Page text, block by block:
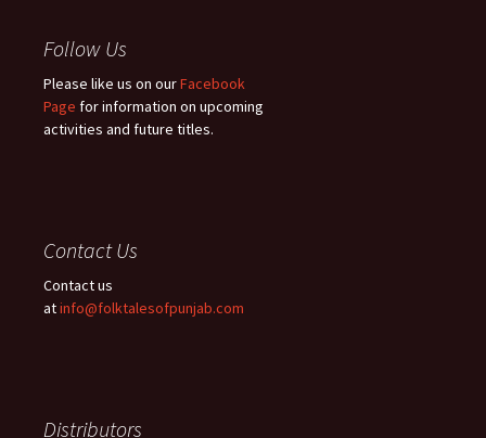
Follow Us
Please like us on ourFacebook
Page for information on upcoming
activities and future titles.
Contact Us
Contact us
atinfo@folktalesofpunjab.com
Distributors